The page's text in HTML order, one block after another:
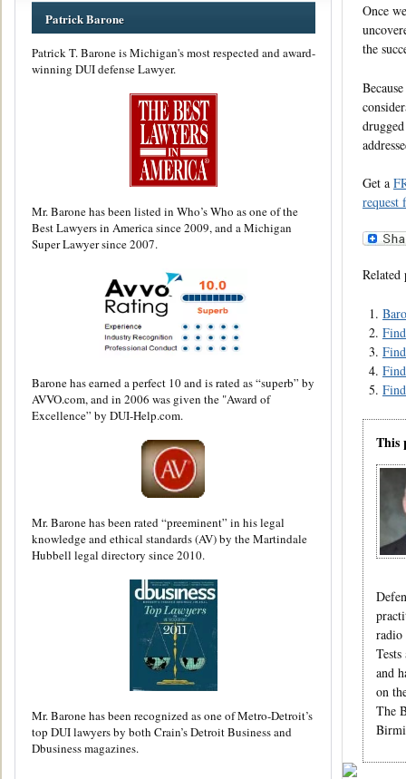
Once
the
Get a
request
Related
This
radio
and
on
The
Patrick Barone
Patrick T. Barone is Michigan's most respected and award-
winning DUI defense Lawyer.
Mr. Barone has been listed in Who’s Who as one of the
Best Lawyers in America since 2009, and a Michigan
Super Lawyer since 2007.
Barone has earned a perfect 10 and is rated as “superb” by
AVVO.com, and in 2006 was given the "Award of
Excellence” by DUI-Help.com.
Mr. Barone has been rated “preeminent” in his legal
knowledge and ethical standards (AV) by the Martindale
Hubbell legal directory since 2010.
Mr. Barone has been recognized as one of Metro-Detroit’s
top DUI lawyers by both Crain’s Detroit Business and
Dbusiness magazines.